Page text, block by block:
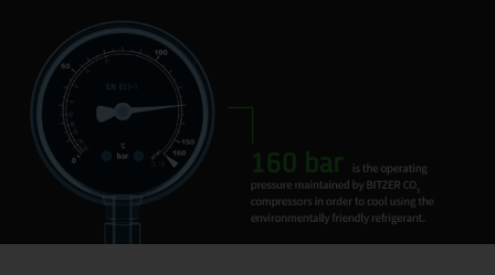
mainline railway service to London Euston (35-minute
journey time).
Milton Keynes is one of the fastest growing urban areas
in the United Kingdom and has become established as a
major centre for industry and commerce, with a current
population in excess of 230,000.
BITZER has had a presence in Milton Keynes for 35 years